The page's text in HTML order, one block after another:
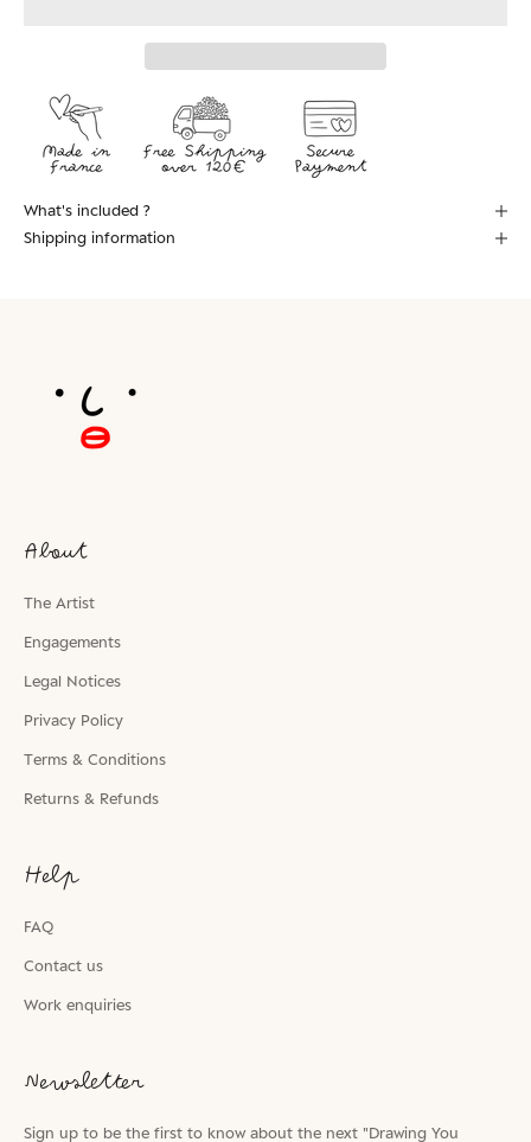
What's included ?
Shipping information
About
The Artist
Engagements
Legal Notices
Privacy Policy
Terms & Conditions
Returns & Refunds
Help
FAQ
Contact us
Work enquiries
Newsletter
Sign up to be the first to know about the next "Drawing You